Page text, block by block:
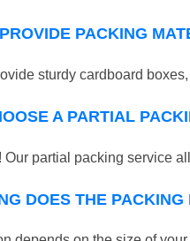
PACKING
sturdy cardboard
A PARTIAL
Our partial packing service
DOES THE